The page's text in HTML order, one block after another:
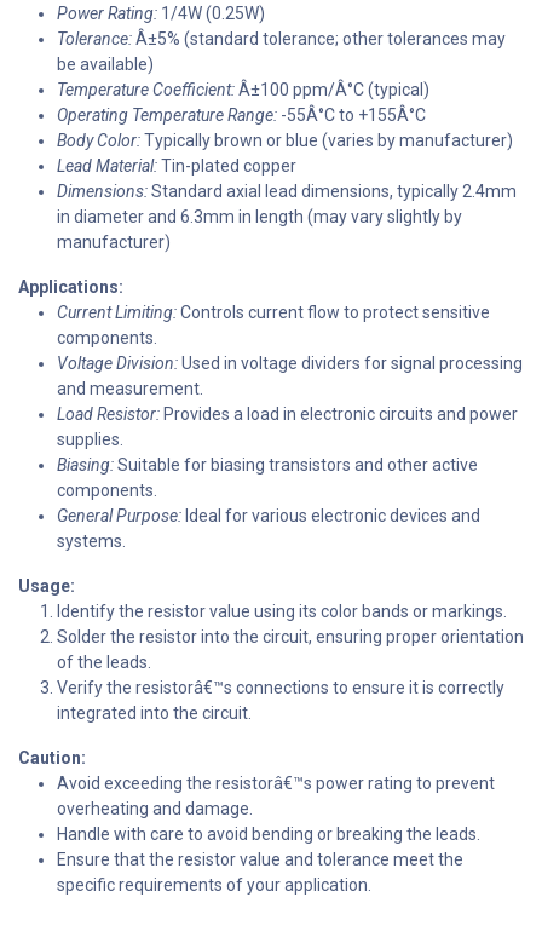
Power Rating: 1/4W (0.25W)
Tolerance:Â±5% (standard tolerance; other tolerances may
be available)
Temperature Coefficient:Â±100 ppm/Â°C (typical)
Operating Temperature Range: -55Â°C to +155Â°C
Body Color:Typically brown or blue (varies by manufacturer)
Lead Material:Tin-plated copper
Dimensions:Standard axial lead dimensions, typically 2.4mm
in diameter and 6.3mm in length (may vary slightly by
manufacturer)
Applications:
Current Limiting:Controls current flow to protect sensitive
components.
Voltage Division:Used in voltage dividers for signal processing
and measurement.
Load Resistor:Provides a load in electronic circuits and power
supplies.
Biasing:Suitable for biasing transistors and other active
components.
General Purpose:Ideal for various electronic devices and
systems.
Usage:
Identify the resistor value using its color bands or markings.
Solder the resistor into the circuit, ensuring proper orientation
of the leads.
Verify the resistorâ€™s connections to ensure it is correctly
integrated into the circuit.
Caution:
Avoid exceeding the resistorâ€™s power rating to prevent
overheating and damage.
Handle with care to avoid bending or breaking the leads.
Ensure that the resistor value and tolerance meet the
specific requirements of your application.